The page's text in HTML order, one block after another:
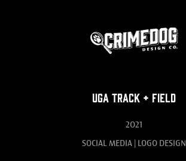
UGA Track + Field
2021
SOCIAL MEDIA | LOGO DESIGN